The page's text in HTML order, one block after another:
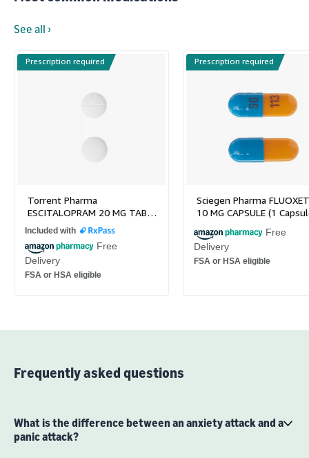
See all ›
Prescription required
Torrent Pharma
ESCITALOPRAM 20 MG TAB…
Included with
Free
Delivery
FSA or HSA eligible
Prescription required
Sciegen Pharma
10 MG CAPSULE (1
Free
Delivery
FSA or HSA eligible
Frequently asked questions
What is the difference between an anxiety attack and a
panic attack?